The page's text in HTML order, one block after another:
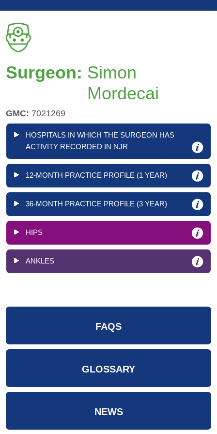
Surgeon: Simon
Mordecai
GMC: 7021269
HOSPITALS IN WHICH THE SURGEON HAS
ACTIVITY RECORDED IN NJR
12-MONTH PRACTICE PROFILE (1 YEAR)
36-MONTH PRACTICE PROFILE (3 YEAR)
HIPS
ANKLES
FAQS
GLOSSARY
NEWS